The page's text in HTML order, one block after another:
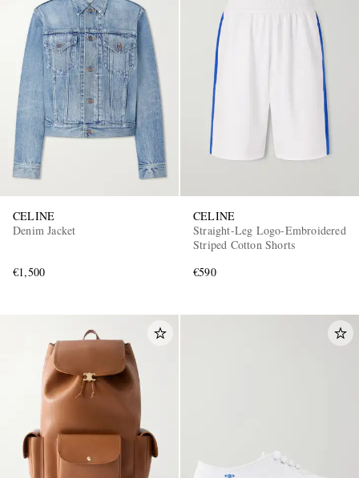
CELINE
Denim Jacket
€1,500
CELINE
Straight-Leg Logo-Embroidered
Striped Cotton Shorts
€590